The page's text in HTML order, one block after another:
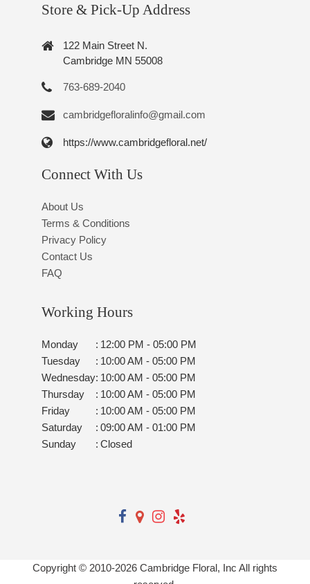
Store & Pick-Up Address
122 Main Street N.
Cambridge MN 55008
763-689-2040
cambridgefloralinfo@gmail.com
https://www.cambridgefloral.net/
Connect With Us
About Us
Terms & Conditions
Privacy Policy
Contact Us
FAQ
Working Hours
Monday : 12:00 PM - 05:00 PM
Tuesday
: 10:00 AM - 05:00 PM
Wednesday: 10:00 AM - 05:00 PM
Thursday
: 10:00 AM - 05:00 PM
Friday
: 10:00 AM - 05:00 PM
Saturday
: 09:00 AM - 01:00 PM
Sunday
: Closed
Copyright © 2010-2026 Cambridge Floral, Inc All rights